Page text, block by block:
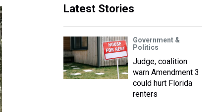
Latest Stories
Government &
Politics
Judge, coalition
warn Amendment 3
could hurt Florida
renters